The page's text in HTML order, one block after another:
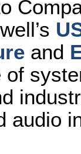
and
audio